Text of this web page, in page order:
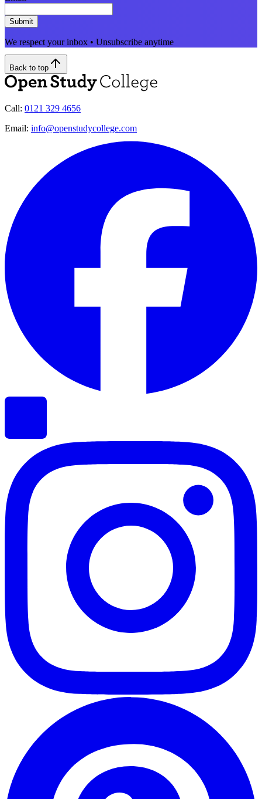
Submit
We respect your inbox • Unsubscribe anytime
Back to top
Call: 0121 329 4656
Email: info@openstudycollege.com